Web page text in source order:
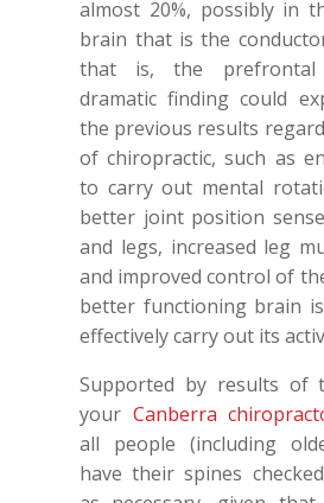
almost 20%, possibly in
brain that is the
that is, the prefrontal
dramatic finding could
the previous results
of chiropractic, such as
to carry out mental
better joint position
and legs, increased leg
and improved control of
better functioning brain
effectively carry out its
Supported by results of
your Canberra
all people (including
have their spines